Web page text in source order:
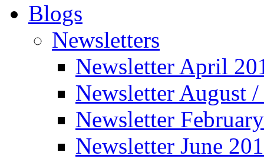
Blogs
Newsletters
Newsletter April
Newsletter August
Newsletter
Newsletter June